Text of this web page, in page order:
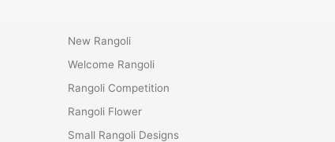
New Rangoli
Welcome Rangoli
Rangoli Competition
Rangoli Flower
Small Rangoli Designs